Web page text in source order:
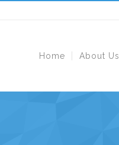
Home About Us